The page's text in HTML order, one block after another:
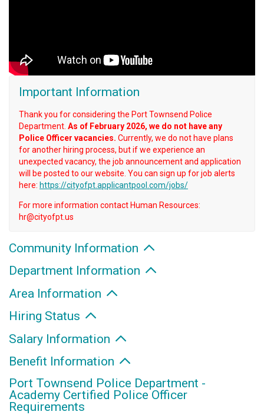
Important Information
Thank you for considering the Port Townsend Police
Department. As of February 2026, we do not have any
Police Officer vacancies. Currently, we do not have plans
for another hiring process, but if we experience an
unexpected vacancy, the job announcement and application
will be posted to our website. You can sign up for job alerts
here: https://cityofpt.applicantpool.com/jobs/
For more information contact Human Resources:
hr@cityofpt.us
Community Information
Department Information
Area Information
Hiring Status
Salary Information
Benefit Information
Port Townsend Police Department -
Academy Certified Police Officer
Requirements